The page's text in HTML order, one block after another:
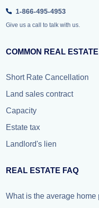
1-866-495-4953
Give us a call to talk with us.
COMMON REAL
Short Rate Cancellation
Land sales contract
Capacity
Estate tax
Landlord's lien
REAL ESTATE FAQ
What is the average